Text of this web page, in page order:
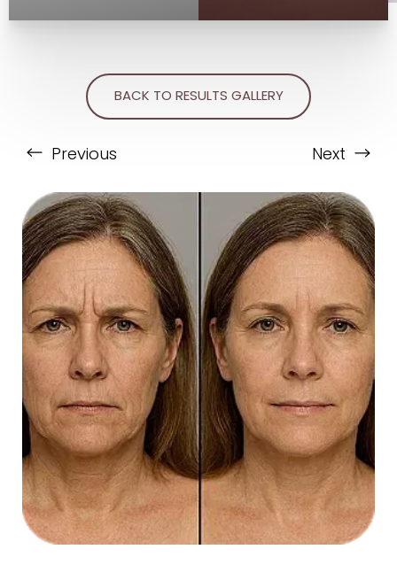
BACK TO RESULTS GALLERY
Previous Next
T+
Larger Text
↔
Text Spacing